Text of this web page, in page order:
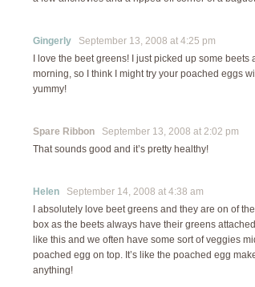
Gingerly September 13, 2008 at 4:25 pm
I love the beet greens! I just picked up some beets
morning, so I think I might try your poached eggs
yummy!
Spare Ribbon September 13, 2008 at 2:02 pm
That sounds good and it’s pretty healthy!
Helen September 14, 2008 at 4:38 am
I absolutely love beet greens and they are on of
box as the beets always have their greens
like this and we often have some sort of veggies
poached egg on top. It’s like the poached egg
anything!